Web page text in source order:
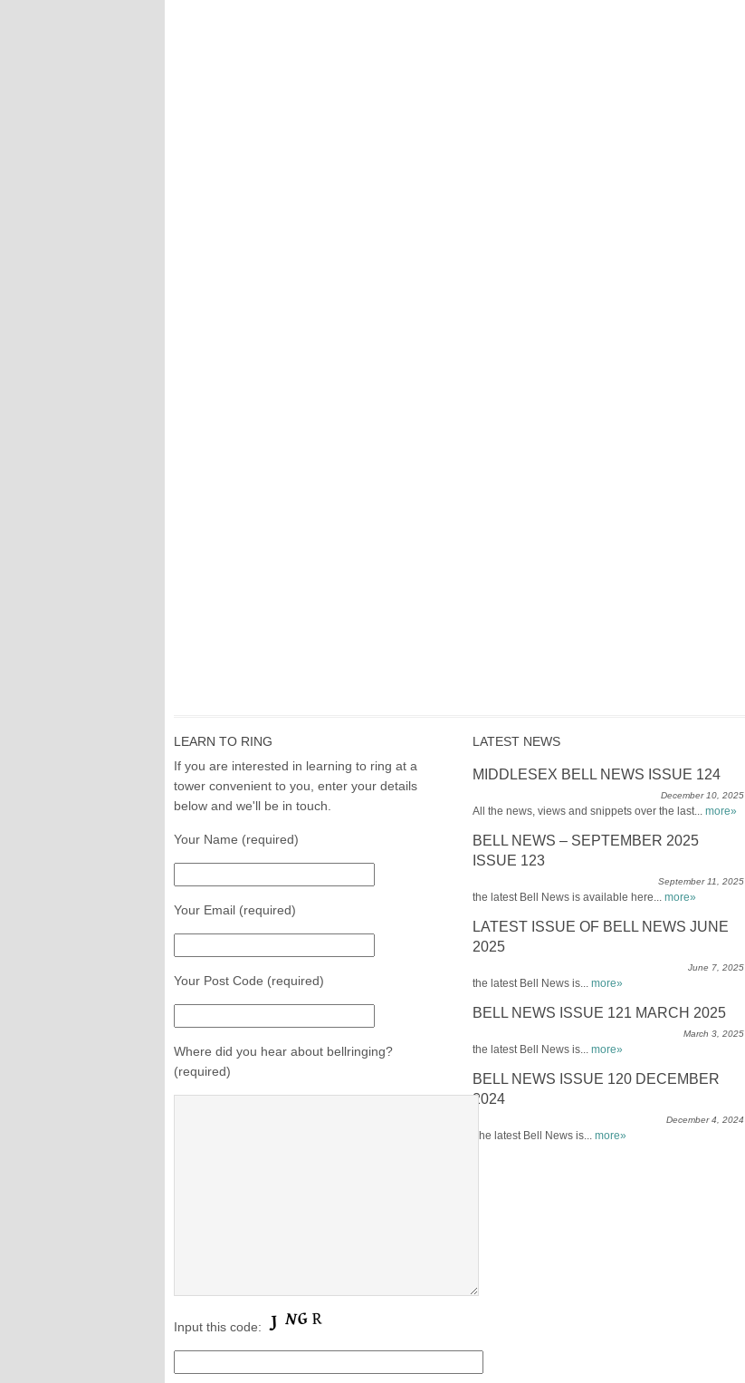
LEARN TO RING
If you are interested in learning to ring at a
tower convenient to you, enter your details
below and we'll be in touch.
Your Name (required)
Your Email (required)
Your Post Code (required)
Where did you hear about bellringing?
(required)
Input this code:
LATEST NEWS
MIDDLESEX BELL NEWS ISSUE 124
December 10, 2025
All the news, views and snippets over the last... more»
BELL NEWS – SEPTEMBER 2025
ISSUE 123
September 11, 2025
the latest Bell News is available here... more»
LATEST ISSUE OF BELL NEWS JUNE
2025
June 7, 2025
the latest Bell News is... more»
BELL NEWS ISSUE 121 MARCH 2025
March 3, 2025
the latest Bell News is... more»
BELL NEWS ISSUE 120 DECEMBER
2024
December 4, 2024
The latest Bell News is... more»